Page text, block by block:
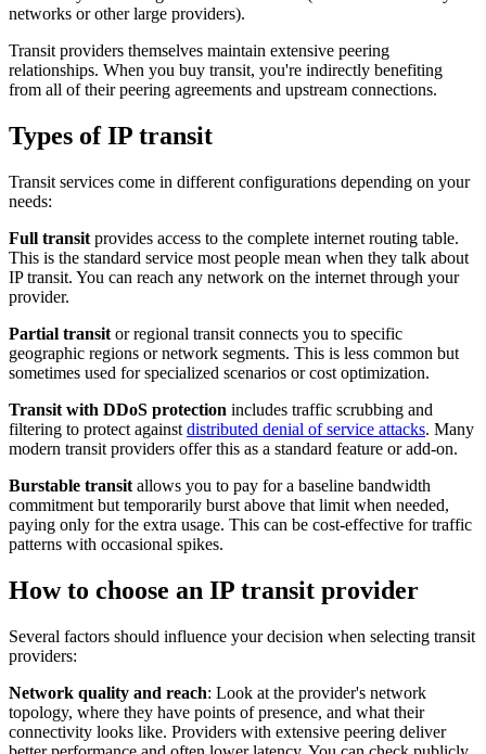
networks or other large providers).
Transit providers themselves maintain extensive peering
relationships. When you buy transit, you're indirectly benefiting
from all of their peering agreements and upstream connections.
Types of IP transit
Transit services come in different configurations depending on your
needs:
Full transit provides access to the complete internet routing table.
This is the standard service most people mean when they talk about
IP transit. You can reach any network on the internet through your
provider.
Partial transit or regional transit connects you to specific
geographic regions or network segments. This is less common but
sometimes used for specialized scenarios or cost optimization.
Transit with DDoS protection includes traffic scrubbing and
filtering to protect against distributed denial of service attacks. Many
modern transit providers offer this as a standard feature or add-on.
Burstable transit allows you to pay for a baseline bandwidth
commitment but temporarily burst above that limit when needed,
paying only for the extra usage. This can be cost-effective for traffic
patterns with occasional spikes.
How to choose an IP transit provider
Several factors should influence your decision when selecting transit
providers:
Network quality and reach: Look at the provider's network
topology, where they have points of presence, and what their
connectivity looks like. Providers with extensive peering deliver